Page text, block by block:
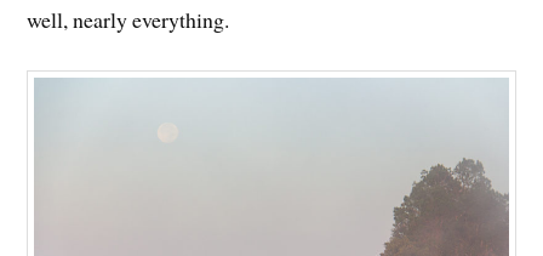
well, nearly everything.